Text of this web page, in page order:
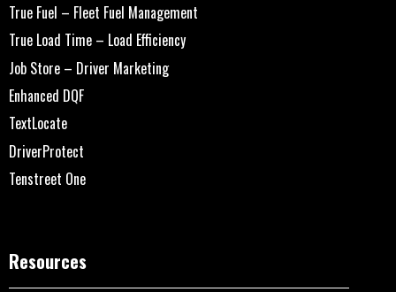
True Fuel – Fleet Fuel Management
True Load Time – Load Efficiency
Job Store – Driver Marketing
Enhanced DQF
TextLocate
DriverProtect
Tenstreet One
Resources